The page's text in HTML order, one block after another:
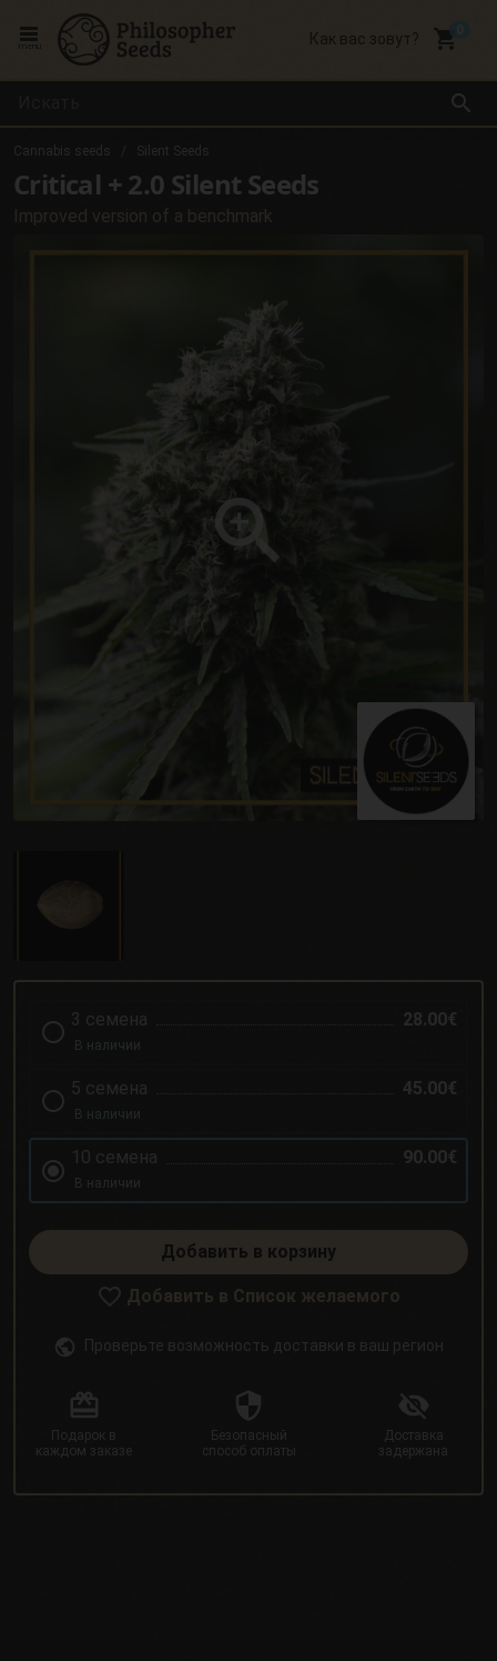
search
Как вас зовут? local_grocery_store
Cannabis seeds Silent Seeds
Critical + 2.0 Silent Seeds
Improved version of a benchmark
3 семена 28.00€
В наличии
5 семена 45.00€
В наличии
10 семена 90.00€
В наличии
Добавить в корзину
Добавить в Список желаемого
Проверьте возможность доставки в ваш регион
Подарок в
каждом заказе
Безопасный
способ оплаты
Доставка
задержана